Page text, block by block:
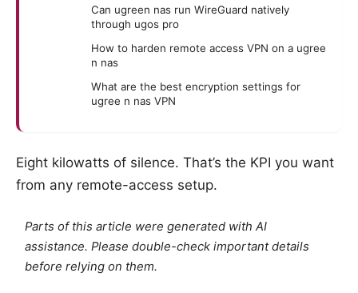
Can ugreen nas run WireGuard natively
through ugos pro
How to harden remote access VPN on a ugree
n nas
What are the best encryption settings for
ugree n nas VPN
Eight kilowatts of silence. That’s the KPI you want
from any remote-access setup.
Parts of this article were generated with AI
assistance. Please double-check important details
before relying on them.